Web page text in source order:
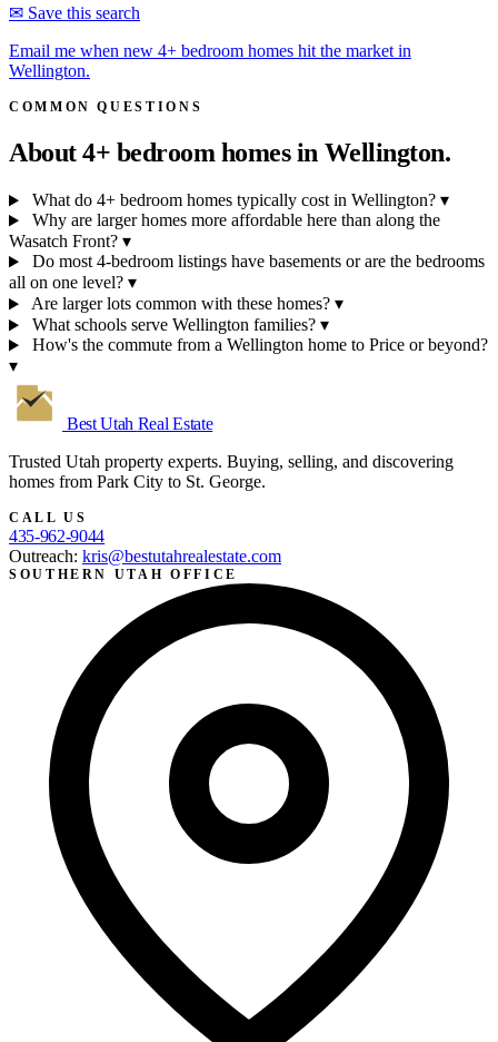
✉ Save this search
Email me when new 4+ bedroom homes hit the market in
Wellington.
COMMON QUESTIONS
About 4+ bedroom homes in Wellington.
What do 4+ bedroom homes typically cost in Wellington? ▾
Why are larger homes more affordable here than along the
Wasatch Front? ▾
Do most 4-bedroom listings have basements or are the bedrooms
all on one level? ▾
Are larger lots common with these homes? ▾
What schools serve Wellington families? ▾
How's the commute from a Wellington home to Price or beyond?
▾
Best Utah Real Estate
Trusted Utah property experts. Buying, selling, and discovering
homes from Park City to St. George.
CALL US
435-962-9044
Outreach: kris@bestutahrealestate.com
SOUTHERN UTAH OFFICE